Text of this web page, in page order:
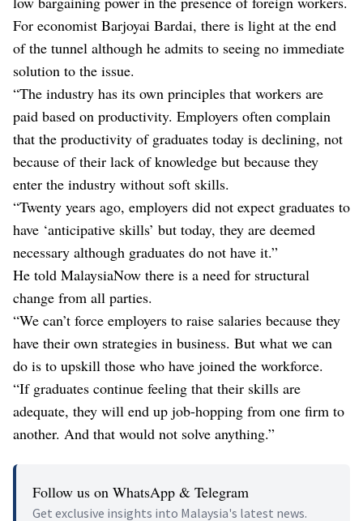
For economist Barjoyai Bardai, there is light at the end
of the tunnel although he admits to seeing no immediate
solution to the issue.
“The industry has its own principles that workers are
paid based on productivity. Employers often complain
that the productivity of graduates today is declining, not
because of their lack of knowledge but because they
enter the industry without soft skills.
“Twenty years ago, employers did not expect graduates to
have ‘anticipative skills’ but today, they are deemed
necessary although graduates do not have it.”
He told MalaysiaNow there is a need for structural
change from all parties.
“We can’t force employers to raise salaries because they
have their own strategies in business. But what we can
do is to upskill those who have joined the workforce.
“If graduates continue feeling that their skills are
adequate, they will end up job-hopping from one firm to
another. And that would not solve anything.”
Follow us on WhatsApp & Telegram
Get exclusive insights into Malaysia's latest news.